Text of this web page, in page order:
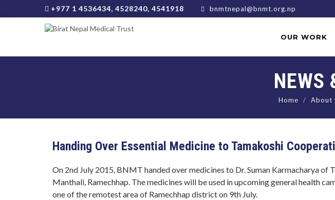
+977 1 4536434, 4528240, 4541918 bnmtnepal@bnmt.org.np
OUR WORK
NEWS
Home About
Handing Over Essential Medicine to Tamakoshi
On 2nd July 2015, BNMT handed over medicines to Dr. Suman Karmacharya of
Manthali, Ramechhap. The medicines will be used in upcoming general health
one of the remotest area of Ramechhap district on 9th July.